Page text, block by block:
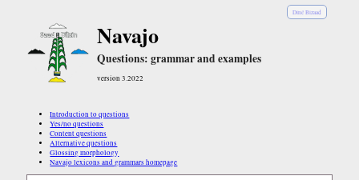
Diné Bizaad
Navajo
Questions: grammar and examples
version 3.2022
Introduction to questions
Yes/no questions
Content questions
Alternative questions
Glossing morphology
Navajo lexicons and grammars homepage